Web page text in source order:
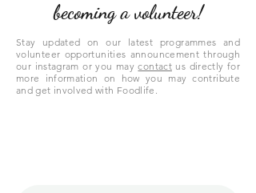
becoming a volunteer!
Stay updated on our latest programmes and
volunteer opportunities announcement through
our instagram or you maycontactus directly for
more information on how you may contribute
and get involved with Foodlife.